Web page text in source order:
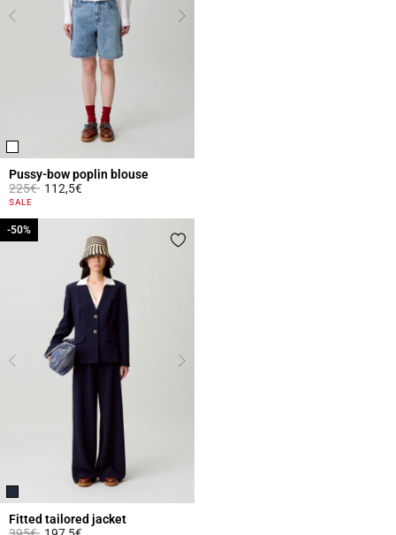
Pussy-bow poplin blouse
Price reduced from
225€to112,5€
3.1 out of 5 Customer Rating
SALE
Fitted tailored jacket
-50%
-50%